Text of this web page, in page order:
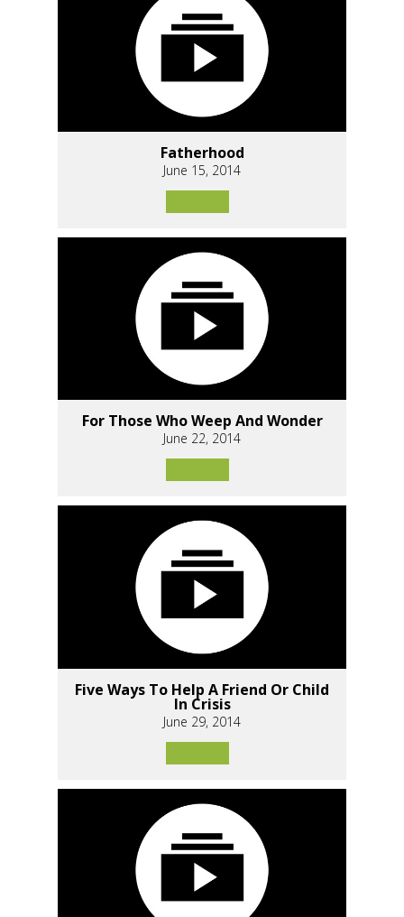
Fatherhood
June 15, 2014
For Those Who Weep And Wonder
June 22, 2014
Five Ways To Help A Friend Or Child
In Crisis
June 29, 2014